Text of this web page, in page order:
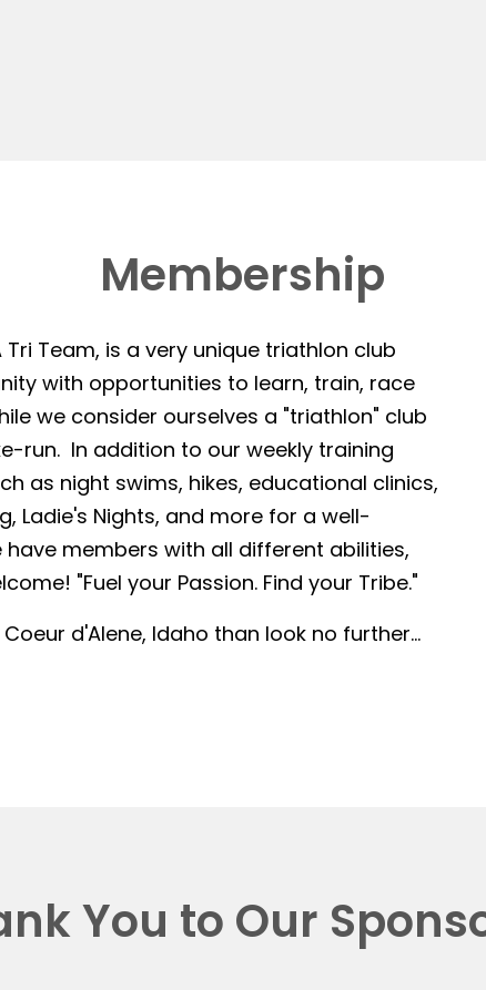
Membership
Team, is a very unique triathlon club
with opportunities to learn, train, race
we consider ourselves a "triathlon" club
run. In addition to our weekly training
as night swims, hikes, educational clinics,
Ladie's Nights, and more for a well-
members with all different abilities,
"Fuel your Passion. Find your Tribe."
d'Alene, Idaho than look no further...
You to Our